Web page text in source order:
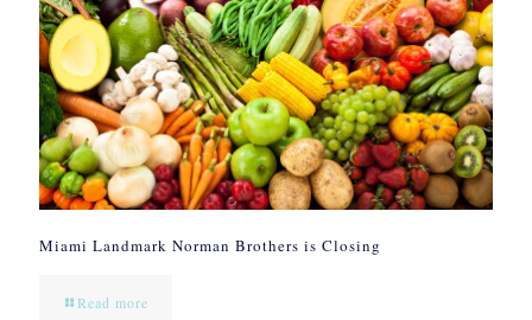
Miami Landmark Norman Brothers is Closing
Read more